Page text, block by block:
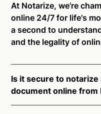
At Notarize, we're
online 24/7 for life's
a second to
and the legality of
Is it secure to notarize
document online from